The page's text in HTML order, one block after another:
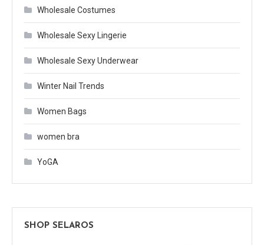
Wholesale Costumes
Wholesale Sexy Lingerie
Wholesale Sexy Underwear
Winter Nail Trends
Women Bags
women bra
YoGA
SHOP SELAROS